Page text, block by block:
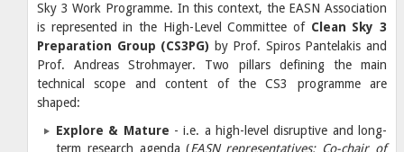
Sky 3 Work Programme. In this context, the EASN Association
is represented in the High-Level Committee of Clean Sky 3
Preparation Group (CS3PG) by Prof. Spiros Pantelakis and
Prof. Andreas Strohmayer. Two pillars defining the main
technical scope and content of the CS3 programme are
shaped:
Explore & Mature - i.e. a high-level disruptive and long-
term research agenda (EASN representatives: Co-chair of